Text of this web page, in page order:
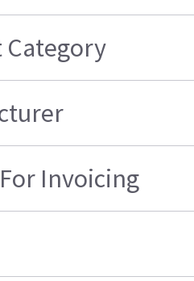
Category
Invoicing